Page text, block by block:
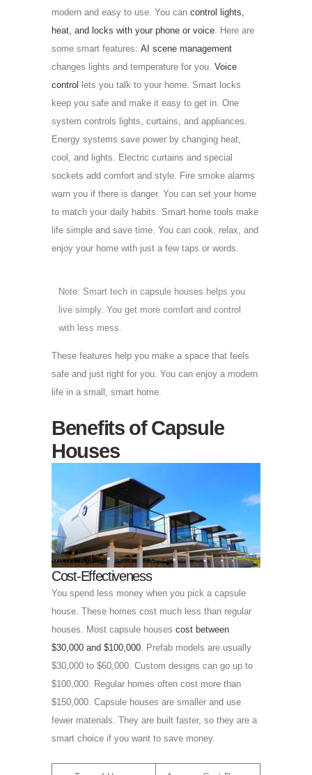
modern and easy to use. You can control lights,
heat, and locks with your phone or voice. Here are
some smart features: AI scene management
changes lights and temperature for you. Voice
control
lets you talk to your home. Smart locks
keep you safe and make it easy to get in. One
system controls lights, curtains, and appliances.
Energy systems save power by changing heat,
cool, and lights. Electric curtains and special
sockets add comfort and style. Fire smoke alarms
warn you if there is danger. You can set your home
to match your daily habits. Smart home tools make
life simple and save time. You can cook, relax, and
enjoy your home with just a few taps or words.
Note: Smart tech in capsule houses helps you
live simply. You get more comfort and control
with less mess.
These features help you make a space that feels
safe and just right for you. You can enjoy a modern
life in a small, smart home.
Benefits of Capsule
Houses
Cost-Effectiveness
You spend less money when you pick a capsule
house. These homes cost much less than regular
houses. Most capsule houses cost between
$30,000 and $100,000. Prefab models are usually
$30,000 to $60,000. Custom designs can go up to
$100,000. Regular homes often cost more than
$150,000. Capsule houses are smaller and use
fewer materials. They are built faster, so they are a
smart choice if you want to save money.